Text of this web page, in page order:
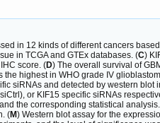
in 12 kinds of different cancers
in TCGA and GTEx databases. (C)
score. (D) The overall survival of
highest in WHO grade IV
siRNAs and detected by western blot
or KIF15 specific siRNAs
the corresponding statistical
(M) Western blot assay for the